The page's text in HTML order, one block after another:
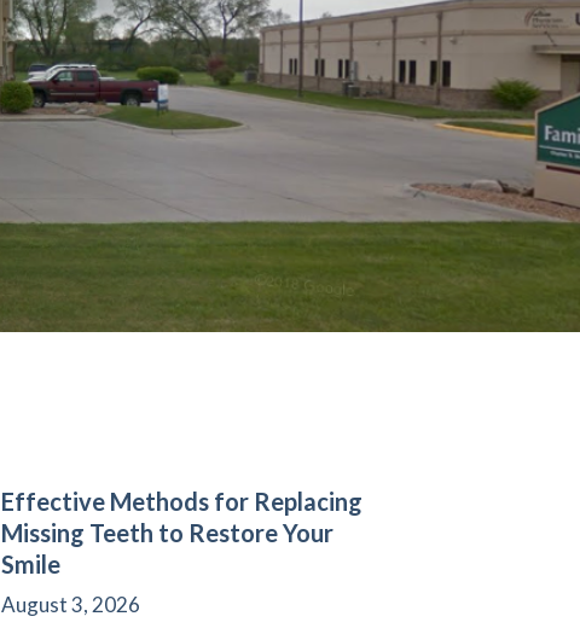
Effective Methods for Replacing
Missing Teeth to Restore Your
Smile
August 3, 2026